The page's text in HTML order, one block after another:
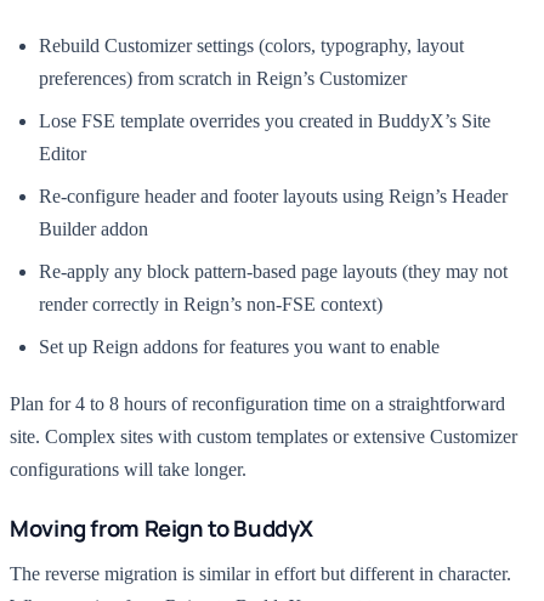
Rebuild Customizer settings (colors, typography, layout
preferences) from scratch in Reign’s Customizer
Lose FSE template overrides you created in BuddyX’s Site
Editor
Re-configure header and footer layouts using Reign’s Header
Builder addon
Re-apply any block pattern-based page layouts (they may not
render correctly in Reign’s non-FSE context)
Set up Reign addons for features you want to enable
Plan for 4 to 8 hours of reconfiguration time on a straightforward
site. Complex sites with custom templates or extensive Customizer
configurations will take longer.
Moving from Reign to BuddyX
The reverse migration is similar in effort but different in character.